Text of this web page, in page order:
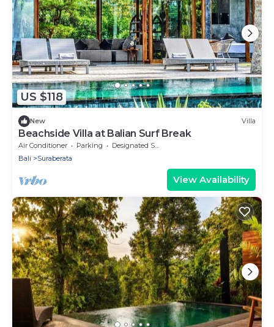
US $118
New Villa
Beachside Villa at Balian Surf Break
Air Conditioner Parking
Designated Smoking Area
Bali
Suraberata
View Availability